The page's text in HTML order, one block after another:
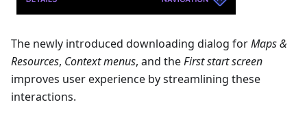
The newly introduced downloading dialog forMaps &
Resources, Context menus, and theFirst start screen
improves user experience by streamlining these
interactions.